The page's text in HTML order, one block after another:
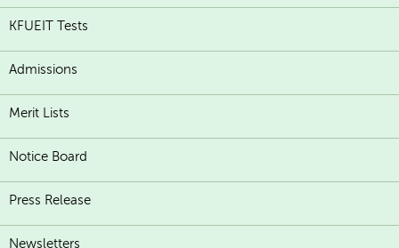
KFUEIT Tests
Admissions
Merit Lists
Notice Board
Press Release
Newsletters